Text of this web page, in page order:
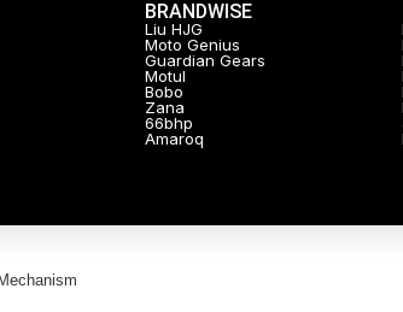
BRANDWISE
Liu HJG
Moto Genius
Guardian Gears
Motul
Bobo
Zana
66bhp
Amaroq